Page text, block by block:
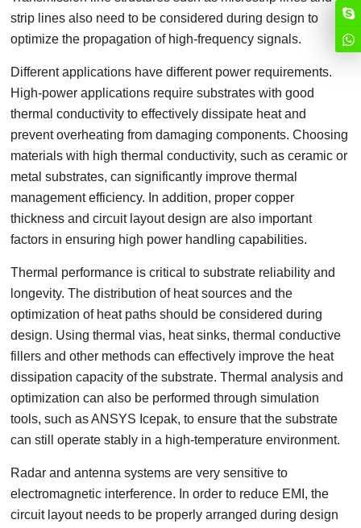
strip lines also need to be considered during design to
optimize the propagation of high-frequency signals.
Different applications have different power requirements.
High-power applications require substrates with good
thermal conductivity to effectively dissipate heat and
prevent overheating from damaging components. Choosing
materials with high thermal conductivity, such as ceramic or
metal substrates, can significantly improve thermal
management efficiency. In addition, proper copper
thickness and circuit layout design are also important
factors in ensuring high power handling capabilities.
Thermal performance is critical to substrate reliability and
longevity. The distribution of heat sources and the
optimization of heat paths should be considered during
design. Using thermal vias, heat sinks, thermal conductive
fillers and other methods can effectively improve the heat
dissipation capacity of the substrate. Thermal analysis and
optimization can also be performed through simulation
tools, such as ANSYS Icepak, to ensure that the substrate
can still operate stably in a high-temperature environment.
Radar and antenna systems are very sensitive to
electromagnetic interference. In order to reduce EMI, the
circuit layout needs to be properly arranged during design